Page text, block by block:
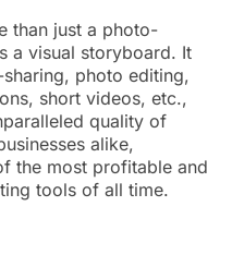
than just a photo-
a visual storyboard. It
photo editing,
short videos, etc.,
quality of
alike,
the most profitable and
tools of all time.